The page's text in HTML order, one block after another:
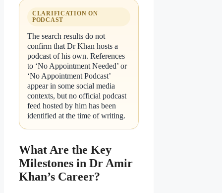
CLARIFICATION ON
PODCAST
The search results do not
confirm that Dr Khan hosts a
podcast of his own. References
to ‘No Appointment Needed’ or
‘No Appointment Podcast’
appear in some social media
contexts, but no official podcast
feed hosted by him has been
identified at the time of writing.
What Are the Key
Milestones in Dr Amir
Khan’s Career?